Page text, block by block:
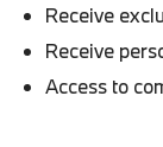
Receive
Receive
Access to